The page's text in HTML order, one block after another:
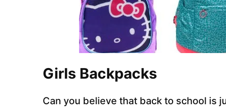
Girls Backpacks
Can you believe that back to school is